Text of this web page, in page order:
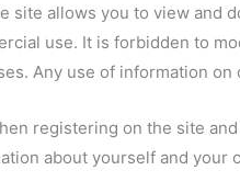
site allows you to view and
use. It is forbidden to
Any use of information
registering on the site
about yourself and your